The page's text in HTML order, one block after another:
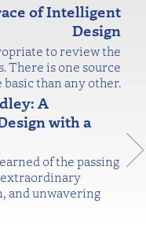
of Intelligent
Design
to review the
There is one source
than any other.
A
with a
of the passing
extraordinary
and unwavering